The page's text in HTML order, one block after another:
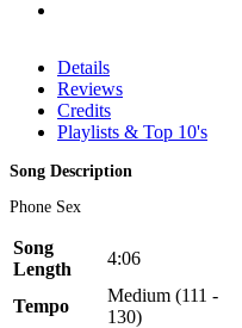
Details
Reviews
Credits
Playlists & Top 10's
Song Description
Phone Sex
Song
Length
4:06
Tempo
Medium (111 -
130)